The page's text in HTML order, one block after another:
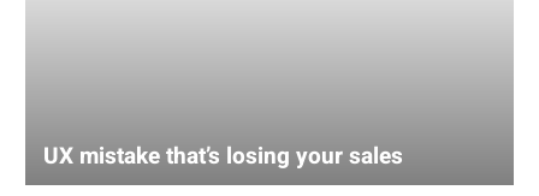
UX mistake that’s losing your sales